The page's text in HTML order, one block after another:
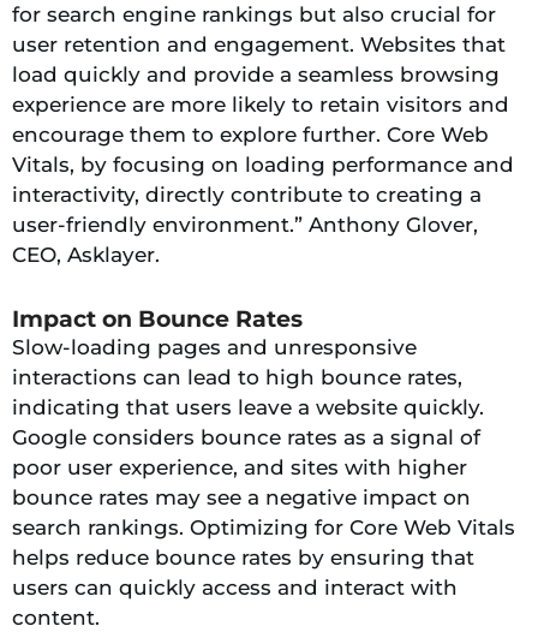
for search engine rankings but also crucial for
user retention and engagement. Websites that
load quickly and provide a seamless browsing
experience are more likely to retain visitors and
encourage them to explore further. Core Web
Vitals, by focusing on loading performance and
interactivity, directly contribute to creating a
user-friendly environment.” Anthony Glover,
CEO, Asklayer.
Impact on Bounce Rates
Slow-loading pages and unresponsive
interactions can lead to high bounce rates,
indicating that users leave a website quickly.
Google considers bounce rates as a signal of
poor user experience, and sites with higher
bounce rates may see a negative impact on
search rankings. Optimizing for Core Web Vitals
helps reduce bounce rates by ensuring that
users can quickly access and interact with
content.